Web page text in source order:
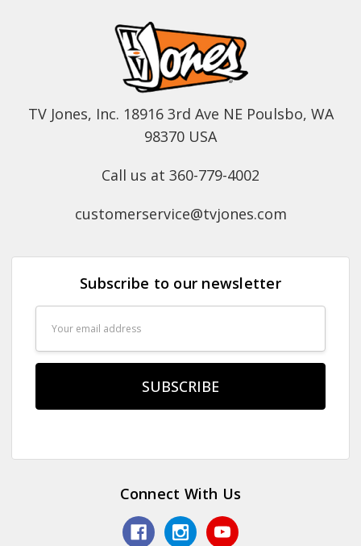
TV Jones, Inc. 18916 3rd Ave NE Poulsbo, WA
98370 USA
Call us at 360-779-4002
customerservice@tvjones.com
Subscribe to our newsletter
Connect With Us